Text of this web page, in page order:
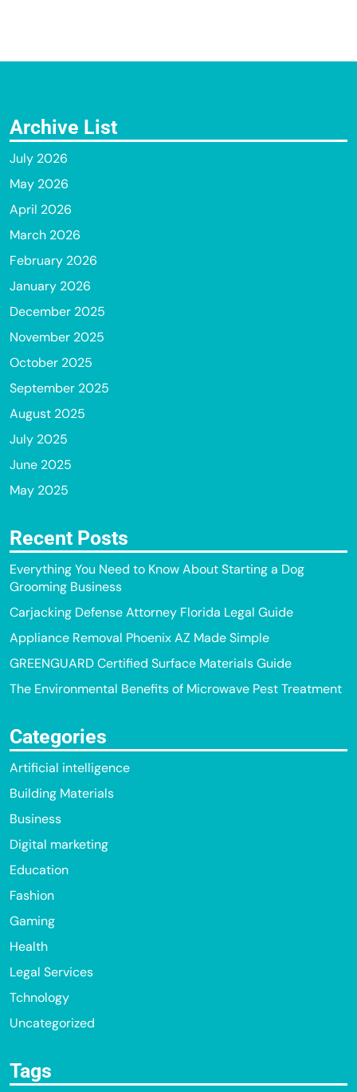
Archive List
July 2026
May 2026
April 2026
March 2026
February 2026
January 2026
December 2025
November 2025
October 2025
September 2025
August 2025
July 2025
June 2025
May 2025
Recent Posts
Everything You Need to Know About Starting a Dog
Grooming Business
Carjacking Defense Attorney Florida Legal Guide
Appliance Removal Phoenix AZ Made Simple
GREENGUARD Certified Surface Materials Guide
The Environmental Benefits of Microwave Pest Treatment
Categories
Artificial intelligence
Building Materials
Business
Digital marketing
Education
Fashion
Gaming
Health
Legal Services
Tchnology
Uncategorized
Tags